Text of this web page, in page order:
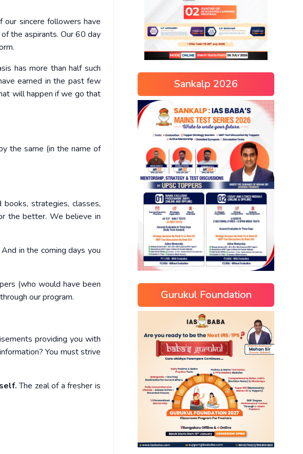
sincere followers have
the aspirants. Our 60 day
has more than half such
earned in the past few
will happen if we go that
the same (in the name of
strategies, classes,
the better. We believe in
in the coming days you
(who would have been
our program.
providing you with
You must strive
The zeal of a fresher is
Sankalp 2026
Gurukul Foundation